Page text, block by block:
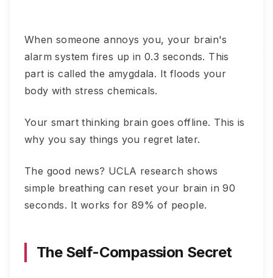
When someone annoys you, your brain's
alarm system fires up in 0.3 seconds. This
part is called the amygdala. It floods your
body with stress chemicals.
Your smart thinking brain goes offline. This is
why you say things you regret later.
The good news? UCLA research shows
simple breathing can reset your brain in 90
seconds. It works for 89% of people.
The Self-Compassion Secret